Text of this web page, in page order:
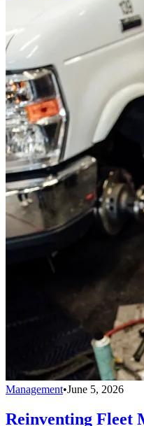
Management•June 5, 2026
Reinventing Fleet